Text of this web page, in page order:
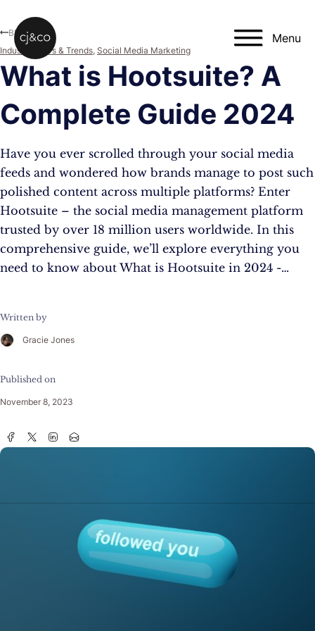
Menu
What is Hootsuite? A
Complete Guide 2024
Have you ever scrolled through your social media
feeds and wondered how brands manage to post such
polished content across multiple platforms? Enter
Hootsuite – the social media management platform
trusted by over 18 million users worldwide. In this
comprehensive guide, we’ll explore everything you
need to know about What is Hootsuite in 2024 -…
Written by
Gracie Jones
Published on
November 8, 2023
Blog
Industry News & Trends, Social Media Marketing